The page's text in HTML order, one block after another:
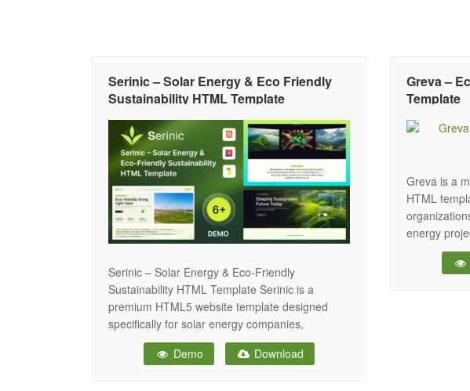
Serinic – Solar Energy & Eco Friendly
Sustainability HTML Template
Serinic – Solar Energy & Eco-Friendly
Sustainability HTML Template Serinic is a
premium HTML5 website template designed
specifically for solar energy companies,
renewable energy businesses, eco-friendly
brands, and sustainability organizations. With 6
Demo Download
Greva –
Template
Greva is a
HTML
energy
elements